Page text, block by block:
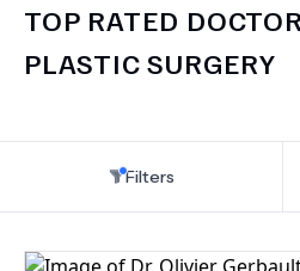
TOP RATED
PLASTIC SURGERY
Filters